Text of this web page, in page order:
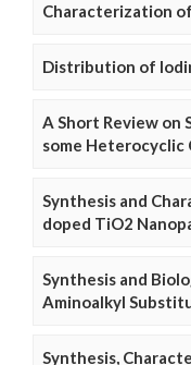
Characterization
Distribution of
A Short Review on
some Heterocyclic
Synthesis and
doped TiO2
Synthesis and
Aminoalkyl
Synthesis,